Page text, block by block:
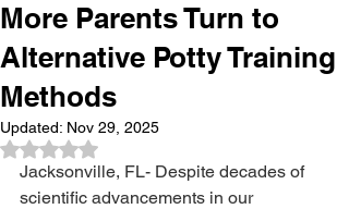
More Parents Turn to
Alternative Potty Training
Methods
Updated: Nov 29, 2025
Rated NaN out of 5 stars.
Jacksonville, FL- Despite decades of
scientific advancements in our